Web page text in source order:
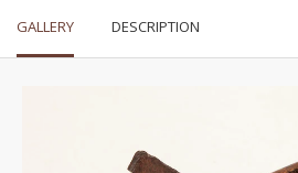
GALLERY DESCRIPTION